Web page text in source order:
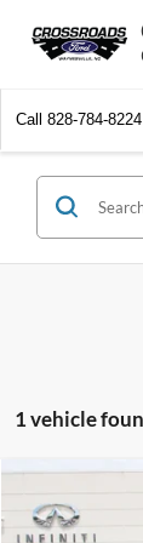
Call 828-784-8224
1 vehicle
2023GMC
$5,352
SAVINGS